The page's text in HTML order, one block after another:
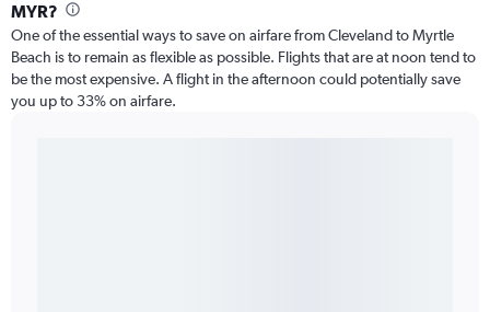
MYR?
One of the essential ways to save on airfare from Cleveland to Myrtle
Beach is to remain as flexible as possible. Flights that are at noon tend to
be the most expensive. A flight in the afternoon could potentially save
you up to 33% on airfare.